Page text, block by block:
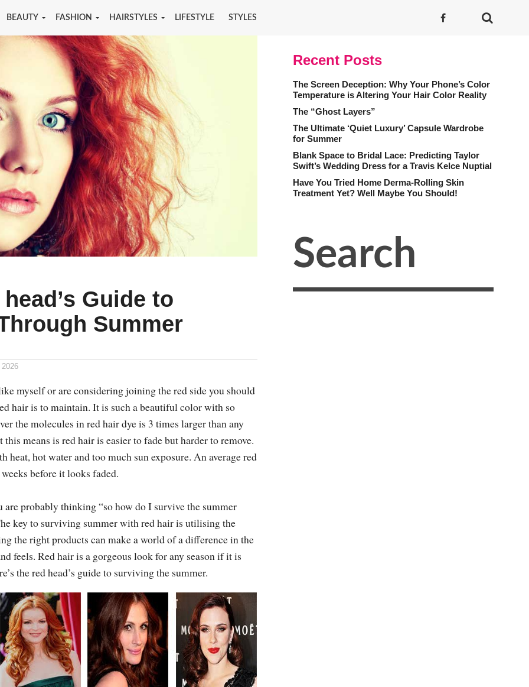
BEAUTY FASHION HAIRSTYLES LIFESTYLE STYLES
Guide to
Summer
myself or are considering joining the red side you should
hair is to maintain. It is such a beautiful color with so
the molecules in red hair dye is 3 times larger than any
means is red hair is easier to fade but harder to remove.
heat, hot water and too much sun exposure. An average red
before it looks faded.
probably thinking “so how do I survive the summer
key to surviving summer with red hair is utilising the
the right products can make a world of a difference in the
feels. Red hair is a gorgeous look for any season if it is
the red head’s guide to surviving the summer.
Recent Posts
The Screen Deception: Why Your Phone’s Color
Temperature is Altering Your Hair Color Reality
The “Ghost Layers”
The Ultimate ‘Quiet Luxury’ Capsule Wardrobe
for Summer
Blank Space to Bridal Lace: Predicting Taylor
Swift’s Wedding Dress for a Travis Kelce Nuptial
Have You Tried Home Derma-Rolling Skin
Treatment Yet? Well Maybe You Should!